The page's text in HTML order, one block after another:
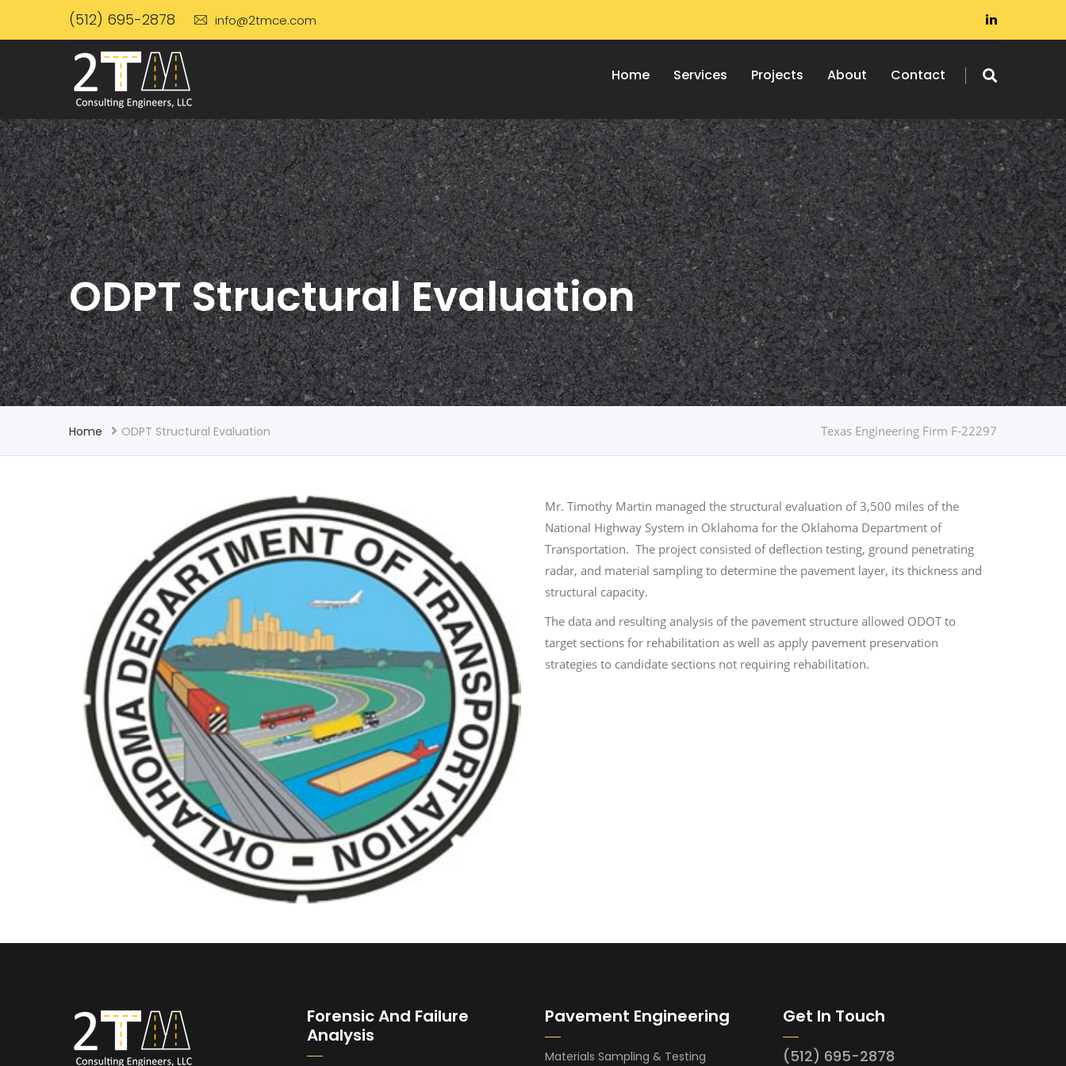
(512) 695-2878 info@2tmce.com
Home Services Projects About Contact
ODPT Structural Evaluation
Home ODPT Structural Evaluation Texas Engineering Firm F-22297
Mr. Timothy Martin managed the structural evaluation of 3,500 miles of the
National Highway System in Oklahoma for the Oklahoma Department of
Transportation. The project consisted of deflection testing, ground penetrating
radar, and material sampling to determine the pavement layer, its thickness and
structural capacity.
The data and resulting analysis of the pavement structure allowed ODOT to
target sections for rehabilitation as well as apply pavement preservation
strategies to candidate sections not requiring rehabilitation.
Forensic And Failure
Analysis
Pavement Engineering
Materials Sampling & Testing
Get In Touch
(512) 695-2878